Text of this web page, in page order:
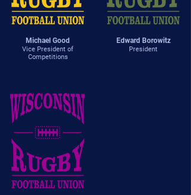
Michael Good
Vice President of
Competitions
Edward Borowitz
President